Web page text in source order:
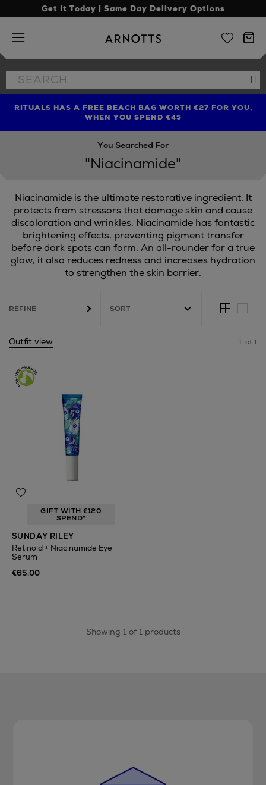
Get It Today | Same Day Delivery Options
Arnotts
Search
the
FIND AMAZING PRICES NOW WITH THE NINJA SUMMER
EVENT
RITUALS HAS A FREE BEACH BAG WORTH €27 FOR YOU,
WHEN YOU SPEND €45
LIMITED TIME OFFER: UP TO 70% OFF BEDDING & BATH
You Searched For
"Niacinamide"
Niacinamide is the ultimate restorative ingredient. It
protects from stressors that damage skin and cause
discoloration and wrinkles. Niacinamide has fantastic
brightening effects, preventing pigment transfer
before dark spots can form. An all-rounder for a true
glow, it also reduces redness and increases hydration
to strengthen the skin barrier.
REFINE
Outfit view 1 of 1
GIFT WITH €120
SPEND*
SUNDAY RILEY
Retinoid + Niacinamide Eye
Serum
€65.00
Showing 1 of 1 products